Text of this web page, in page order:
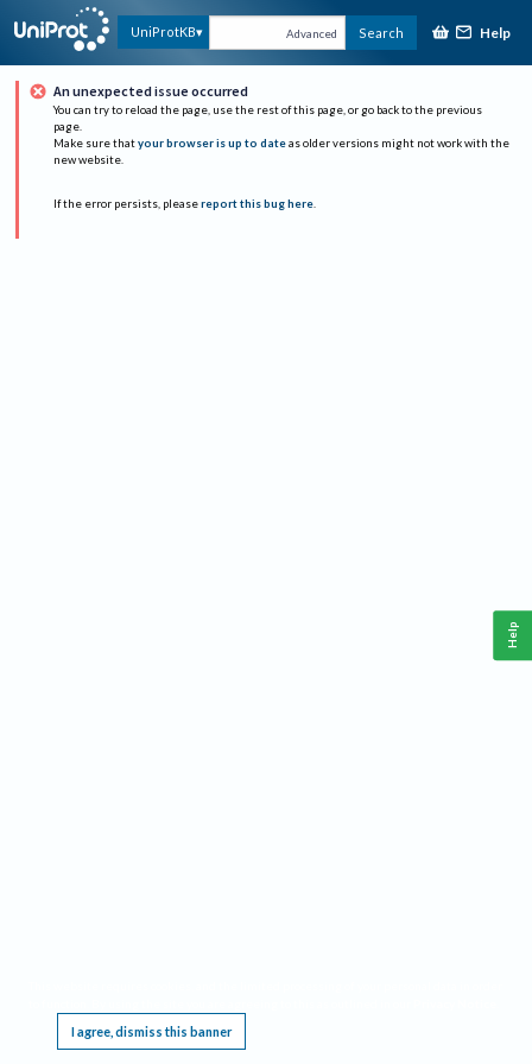
UniProtKB Advanced Search Help
An unexpected issue occurred
You can try to reload the page, use the rest of this page, or go back to the previous
page.
Make sure that your browser is up to date as older versions might not work with the
new website.
If the error persists, please report this bug here.
I agree, dismiss this banner
Help